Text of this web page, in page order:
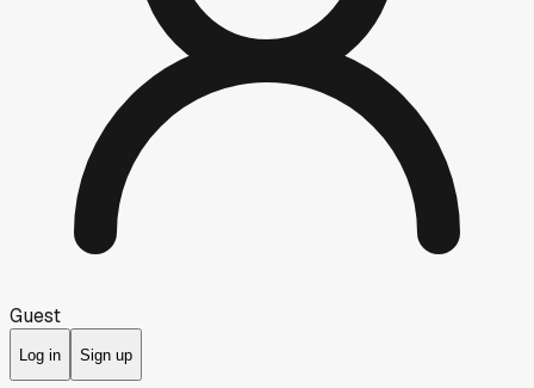
Guest
Log in Sign up